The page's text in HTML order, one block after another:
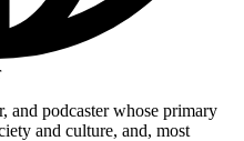
and podcaster whose primary
and culture, and, most